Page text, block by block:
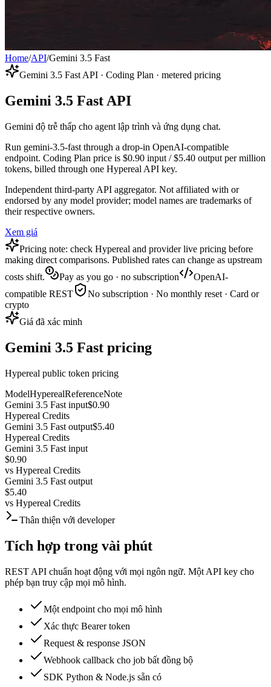
Home/API/Gemini 3.5 Fast
Gemini 3.5 Fast API · Coding Plan · metered pricing
Gemini 3.5 Fast API
Gemini độ trễ thấp cho agent lập trình và ứng dụng chat.
Run gemini-3.5-fast through a drop-in OpenAI-compatible
endpoint. Coding Plan price is $0.90 input / $5.40 output per million
tokens, billed through one Hypereal API key.
Independent third-party API aggregator. Not affiliated with or
endorsed by any model provider; model names are trademarks of
their respective owners.
Xem giá
Pricing note: check Hypereal and provider live pricing before
making direct comparisons. Published rates can change as upstream
costs shift.
Pay as you go · no subscription
OpenAI-
compatible REST
No subscription · No monthly reset · Card or
crypto
Giá đã xác minh
Gemini 3.5 Fast pricing
Hypereal public token pricing
ModelHyperealReferenceNote
Gemini 3.5 Fast input$0.90
Hypereal Credits
Gemini 3.5 Fast output$5.40
Hypereal Credits
Gemini 3.5 Fast input
$0.90
vs Hypereal Credits
Gemini 3.5 Fast output
$5.40
vs Hypereal Credits
Thân thiện với developer
Tích hợp trong vài phút
REST API chuẩn hoạt động với mọi ngôn ngữ. Một API key cho
phép bạn truy cập mọi mô hình.
Một endpoint cho mọi mô hình
Xác thực Bearer token
Request & response JSON
Webhook callback cho job bất đồng bộ
SDK Python & Node.js sẵn có